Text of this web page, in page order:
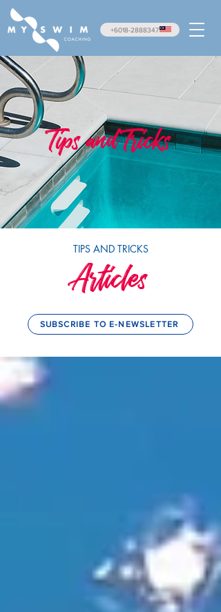
+6018-2888347
Tips and Tricks
TIPS AND TRICKS
Articles
SUBSCRIBE TO E-NEWSLETTER